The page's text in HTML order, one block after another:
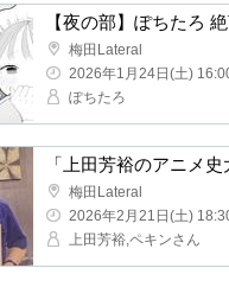
Umeda Lateral
2026/1/24(Sat) 16:00 ~
Pochitaro
"Yoshihiro Ueda's
Umeda Lateral
2026/2/21(Sat) 18:30 ~
Yoshihiro Ueda, Beijing